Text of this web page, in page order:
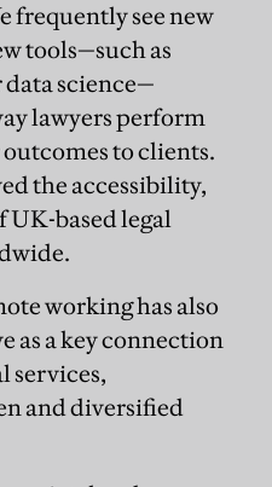
frequently see new
tools—such as
science—
lawyers perform
to clients.
the accessibility,
UK-based legal
working has also
as a key connection
services,
and diversified